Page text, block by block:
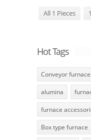
All 1 Pieces 1
Hot Tags
Conveyor furnace
alumina
furnace
Box type furnace